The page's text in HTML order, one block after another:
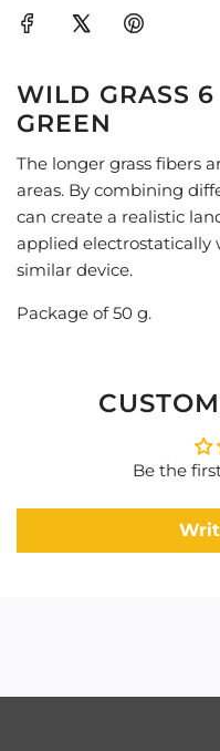
WILD GRASS
GREEN
The longer grass fibers
areas. By combining
can create a realistic
applied electrostatically
similar device.
Package of 50 g.
Be the